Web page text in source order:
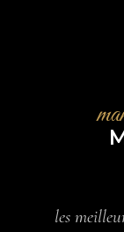
les